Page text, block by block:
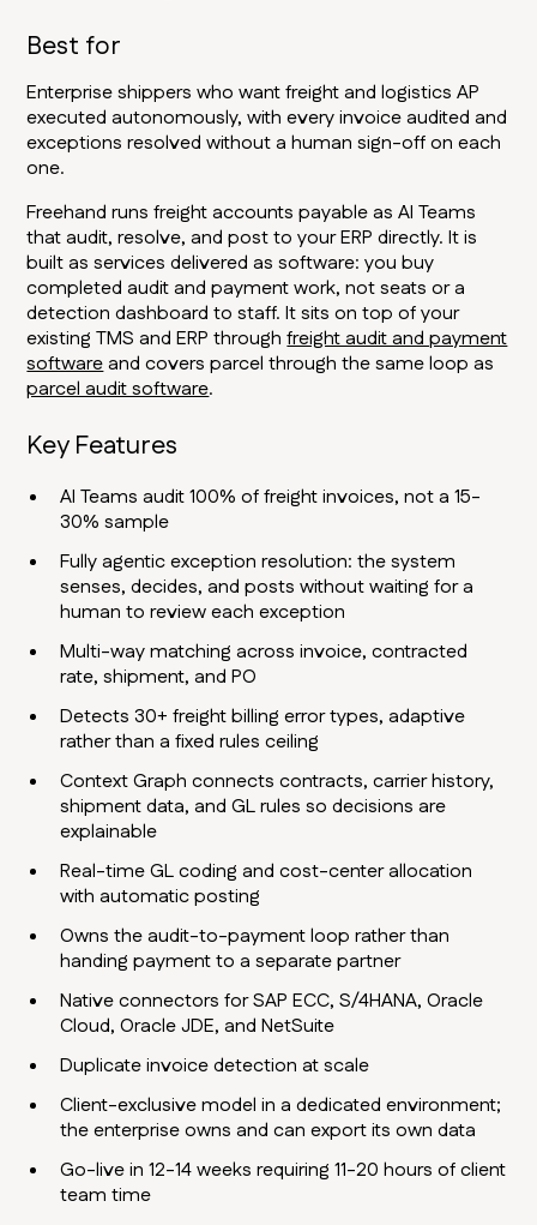
Best for
Enterprise shippers who want freight and logistics AP
executed autonomously, with every invoice audited and
exceptions resolved without a human sign-off on each
one.
Freehand runs freight accounts payable as AI Teams
that audit, resolve, and post to your ERP directly. It is
built as services delivered as software: you buy
completed audit and payment work, not seats or a
detection dashboard to staff. It sits on top of your
existing TMS and ERP throughfreight audit and payment
softwareand covers parcel through the same loop as
parcel audit software.
Key Features
AI Teams audit 100% of freight invoices, not a 15-
30% sample
Fully agentic exception resolution: the system
senses, decides, and posts without waiting for a
human to review each exception
Multi-way matching across invoice, contracted
rate, shipment, and PO
Detects 30+ freight billing error types, adaptive
rather than a fixed rules ceiling
Context Graph connects contracts, carrier history,
shipment data, and GL rules so decisions are
explainable
Real-time GL coding and cost-center allocation
with automatic posting
Owns the audit-to-payment loop rather than
handing payment to a separate partner
Native connectors for SAP ECC, S/4HANA, Oracle
Cloud, Oracle JDE, and NetSuite
Duplicate invoice detection at scale
Client-exclusive model in a dedicated environment;
the enterprise owns and can export its own data
Go-live in 12-14 weeks requiring 11-20 hours of client
team time